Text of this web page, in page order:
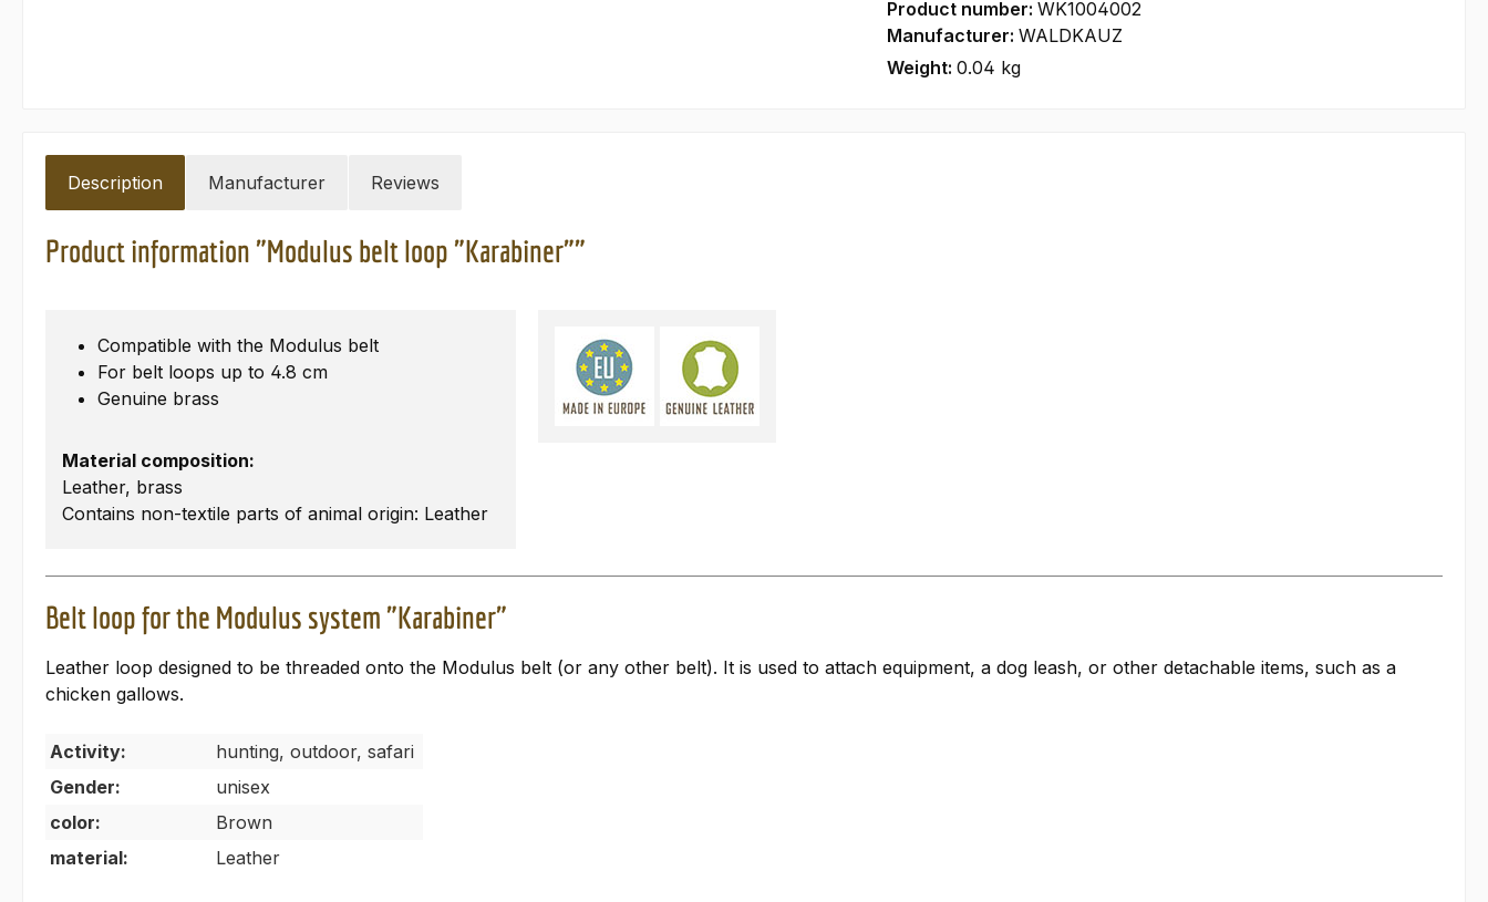
Product number: WK1004002
Manufacturer: WALDKAUZ
Weight: 0.04 kg
Description Manufacturer Reviews
Product information "Modulus belt loop "Karabiner""
Compatible with the Modulus belt
For belt loops up to 4.8 cm
Genuine brass
Material composition:
Leather, brass
Contains non-textile parts of animal origin: Leather
Belt loop for the Modulus system "Karabiner"
Leather loop designed to be threaded onto the Modulus belt (or any other belt). It is used to attach equipment, a dog leash, or other detachable items, such as a
chicken gallows.
Activity:
hunting, outdoor, safari
Gender:
unisex
color:
Brown
material:
Leather